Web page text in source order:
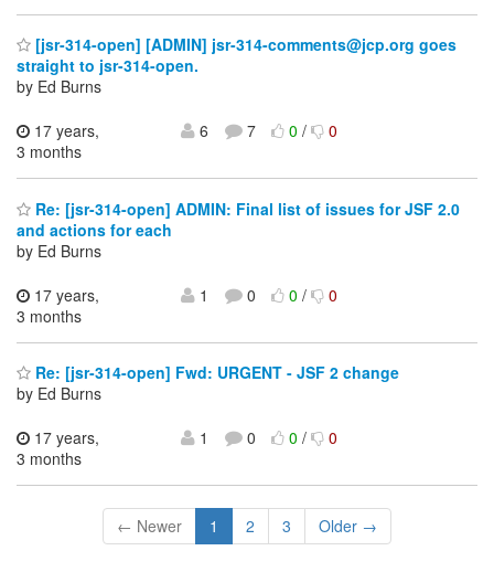
[jsr-314-open] [ADMIN] jsr-314-comments@jcp.org goes
straight to jsr-314-open.
by Ed Burns
17 years,
3 months
6 7 0/ 0
Re: [jsr-314-open] ADMIN: Final list of issues for JSF 2.0
and actions for each
by Ed Burns
17 years,
3 months
1 0 0/ 0
Re: [jsr-314-open] Fwd: URGENT - JSF 2 change
by Ed Burns
17 years,
3 months
1 0 0/ 0
← Newer 1 2 3 Older →